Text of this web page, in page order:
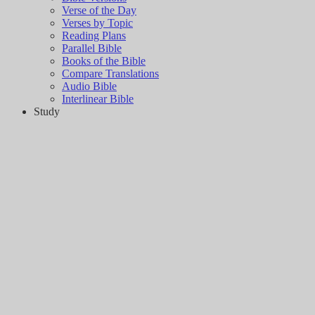
Verse of the Day
Verses by Topic
Reading Plans
Parallel Bible
Books of the Bible
Compare Translations
Audio Bible
Interlinear Bible
Study